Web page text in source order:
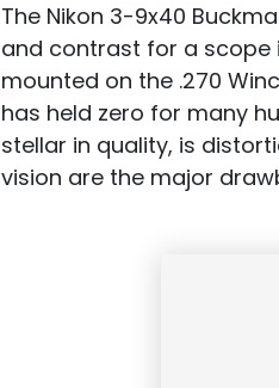
The Nikon 3-9x40
and contrast for a scope
mounted on the .270
has held zero for many
stellar in quality, is
vision are the major